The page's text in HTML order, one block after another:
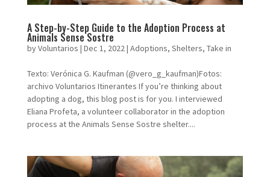
A Step-by-Step Guide to the Adoption Process at
Animals Sense Sostre
byVoluntarios | Dec 1, 2022| Adoptions, Shelters, Take in
Texto: Verónica G. Kaufman (@vero_g_kaufman)Fotos:
archivo Voluntarios Itinerantes If you’re thinking about
adopting a dog, this blog post is for you. I interviewed
Eliana Profeta, a volunteer collaborator in the adoption
process at the Animals Sense Sostre shelter....